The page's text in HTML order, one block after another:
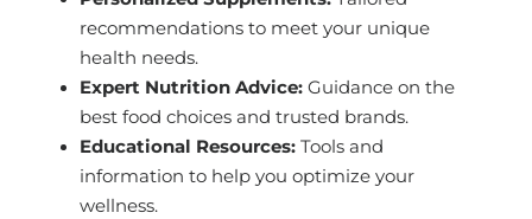
recommendations to meet your unique
health needs.
Expert Nutrition Advice: Guidance on the
best food choices and trusted brands.
Educational Resources: Tools and
information to help you optimize your
wellness.